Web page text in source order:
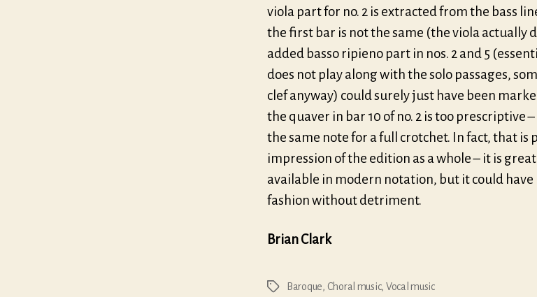
viola part for no. 2 is extracted from the bass
the first bar is not the same (the viola actually
added basso ripieno part in nos. 2 and 5
does not play along with the solo passages,
clef anyway) could surely just have been
the quaver in bar 10 of no. 2 is too prescriptive
the same note for a full crotchet. In fact, that
impression of the edition as a whole – it is
available in modern notation, but it could have
fashion without detriment.
Brian Clark
Tags Baroque, Choral music, Vocal music